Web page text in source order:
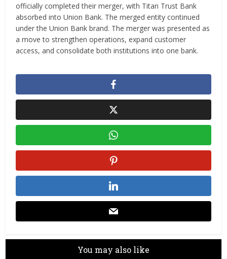
officially completed their merger, with Titan Trust Bank
absorbed into Union Bank. The merged entity continued
under the Union Bank brand. The merger was presented as
a move to strengthen operations, expand customer
access, and consolidate both institutions into one bank.
You may also like